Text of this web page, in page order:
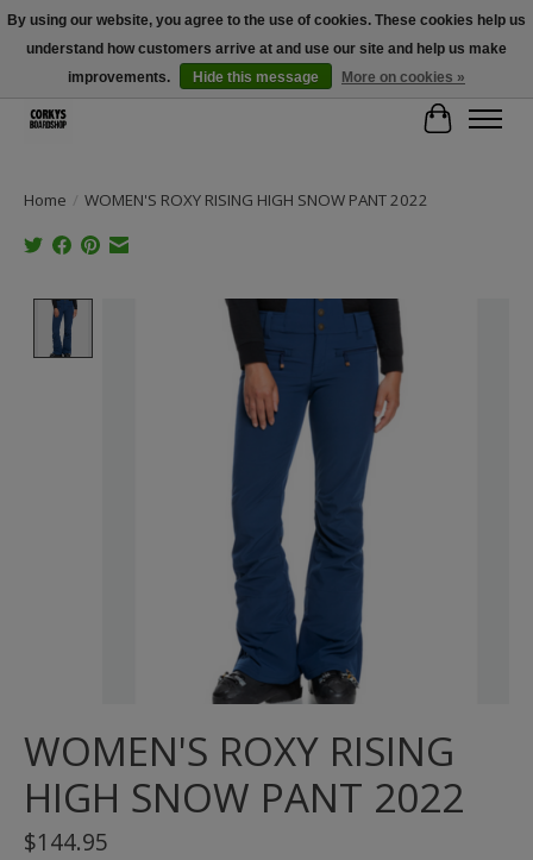
Free Shipping Over $100 - Use Code: SPRING26 At Checkout! (Some
Exclusions Apply)
Cart
Home / WOMEN'S ROXY RISING HIGH SNOW PANT 2022
Product image slideshow Items
WOMEN'S ROXY RISING
HIGH SNOW PANT 2022
$144.95
By using our website, you agree to the use of cookies. These cookies help us
understand how customers arrive at and use our site and help us make
improvements.
Hide this message More on cookies »